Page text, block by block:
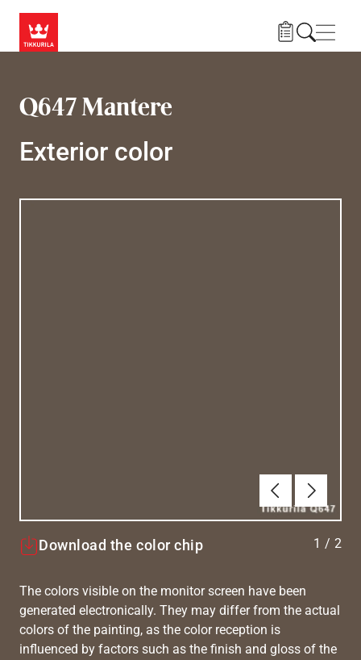
Q647 Mantere
Exterior color
PreviousNext
Download the color chip 1 / 2
The colors visible on the monitor screen have been
generated electronically. They may differ from the actual
colors of the painting, as the color reception is
influenced by factors such as the finish and gloss of the